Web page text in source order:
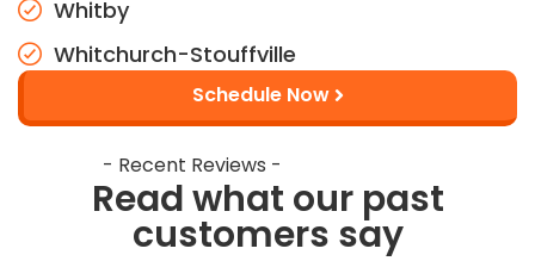
Whitby
Whitchurch-Stouffville
Schedule Now
- Recent Reviews -
Read what our past
customers say